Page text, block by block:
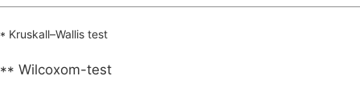
* Kruskall–Wallis test
** Wilcoxom-test